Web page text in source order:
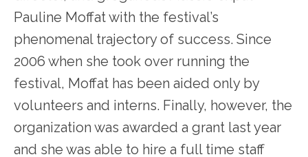
Pauline Moffat with the festival’s
phenomenal trajectory of success. Since
2006 when she took over running the
festival, Moffat has been aided only by
volunteers and interns. Finally, however, the
organization was awarded a grant last year
and she was able to hire a full time staff